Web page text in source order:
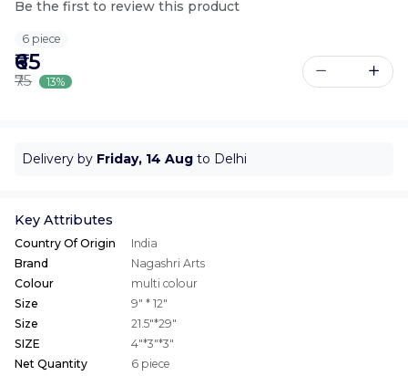
Be the first to review this product
6 piece
₹65
₹75 13%
Delivery by Friday, 14 Aug to Delhi
Key Attributes
Country Of Origin
India
Brand
Nagashri Arts
Colour
multi colour
Size
9" * 12"
Size
21.5"*29"
SIZE
4"*3"*3"
Net Quantity
6 piece